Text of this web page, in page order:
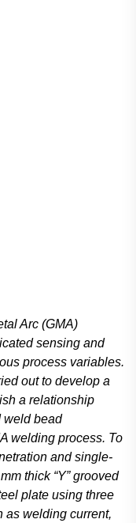
Arc (GMA)
sensing and
process variables.
out to develop a
a relationship
weld bead
welding process. To
and single-
thick “Y” grooved
plate using three
as welding current,